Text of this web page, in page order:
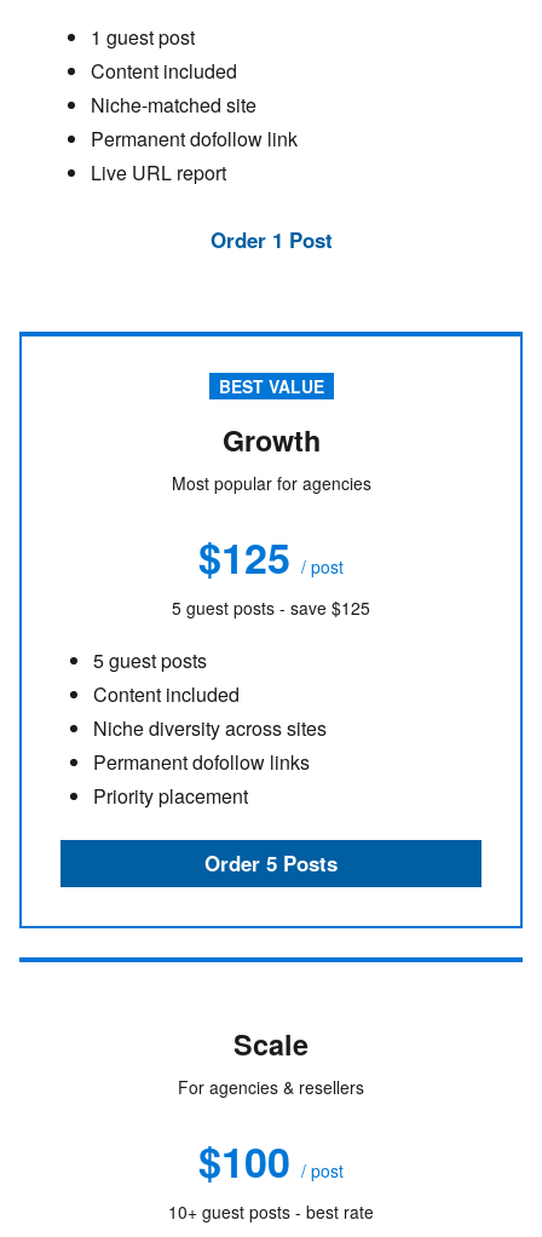
1 guest post
Content included
Niche-matched site
Permanent dofollow link
Live URL report
Order 1 Post
BEST VALUE
Growth
Most popular for agencies
$125 / post
5 guest posts - save $125
5 guest posts
Content included
Niche diversity across sites
Permanent dofollow links
Priority placement
Order 5 Posts
Scale
For agencies & resellers
$100 / post
10+ guest posts - best rate